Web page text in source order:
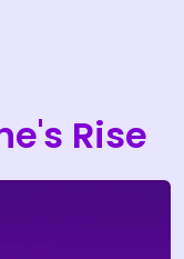
Rise